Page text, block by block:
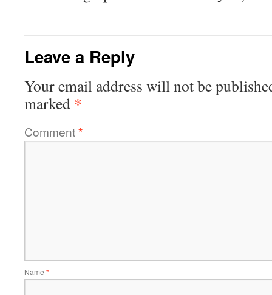
Leave a Reply
Your email address will not be
marked *
Comment*
Name *